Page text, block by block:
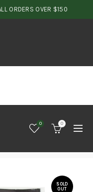
ORDERS OVER $150
0 0
SOLD
OUT